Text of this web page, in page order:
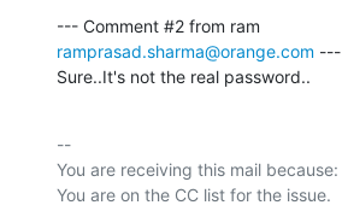
ramprasad.sharma@orange.com ---
Sure..It's not the real password..
--
You are receiving this mail because: